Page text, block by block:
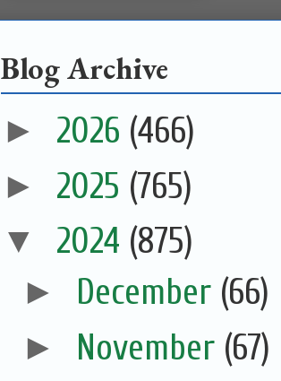
Blog Archive
► 2026 (466)
► 2025 (765)
▼ 2024 (875)
► December (66)
► November (67)